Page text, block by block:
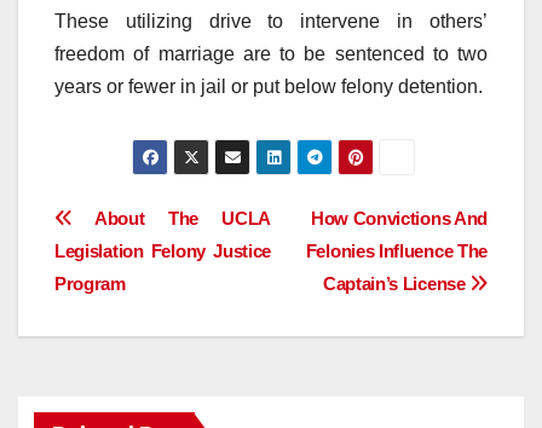
These utilizing drive to intervene in others’
freedom of marriage are to be sentenced to two
years or fewer in jail or put below felony detention.
Post
navigation
How Convictions And
Felonies Influence The
Captain’s License
About The UCLA
Legislation Felony Justice
Program